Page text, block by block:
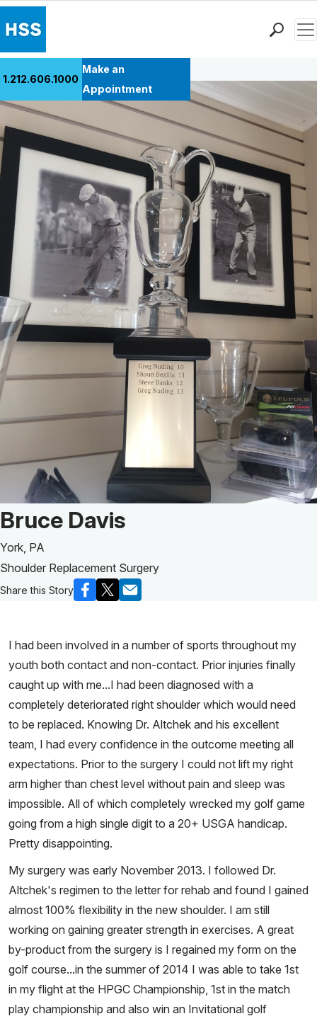
Patient Care
Health Library
Research & Education
Giving
Careers
Why Choose HSS
MyHSS Sign In
1.212.606.1000
Make an
Appointment
Back to Patient Stories Overview
Patient Story of:
Bruce Davis
York, PA
Shoulder Replacement Surgery
Share this Story
I had been involved in a number of sports throughout my
youth both contact and non-contact. Prior injuries finally
caught up with me...I had been diagnosed with a
completely deteriorated right shoulder which would need
to be replaced. Knowing Dr. Altchek and his excellent
team, I had every confidence in the outcome meeting all
expectations. Prior to the surgery I could not lift my right
arm higher than chest level without pain and sleep was
impossible. All of which completely wrecked my golf game
going from a high single digit to a 20+ USGA handicap.
Pretty disappointing.
My surgery was early November 2013. I followed Dr.
Altchek's regimen to the letter for rehab and found I gained
almost 100% flexibility in the new shoulder. I am still
working on gaining greater strength in exercises. A great
by-product from the surgery is I regained my form on the
golf course...in the summer of 2014 I was able to take 1st
in my flight at the HPGC Championship, 1st in the match
play championship and also win an Invitational golf